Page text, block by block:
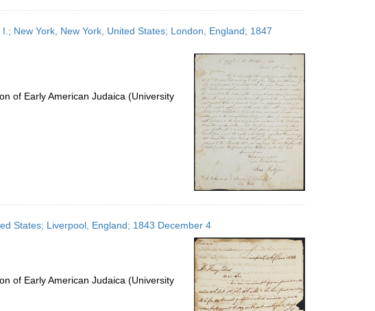
New York, New York, United States; London, England; 1847
of Early American Judaica (University
States; Liverpool, England; 1843 December 4
of Early American Judaica (University